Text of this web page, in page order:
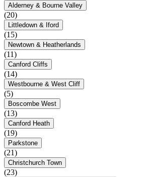
Alderney & Bourne Valley
(20)
Littledown & Iford
(15)
Newtown & Heatherlands
(11)
Canford Cliffs
(14)
Westbourne & West Cliff
(5)
Boscombe West
(13)
Canford Heath
(19)
Parkstone
(21)
Christchurch Town
(23)